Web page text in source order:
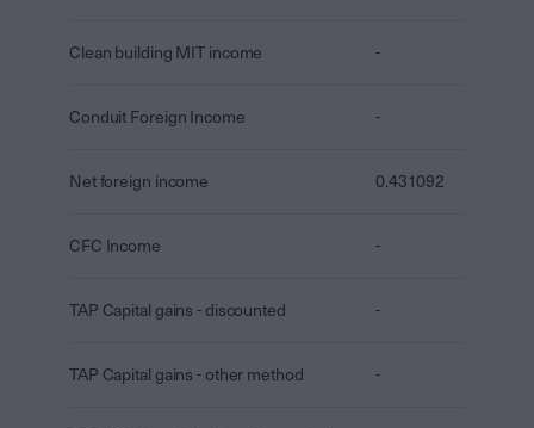
Clean building MIT income -
Conduit Foreign Income -
Net foreign income 0.431092
CFC Income -
TAP Capital gains - discounted -
TAP Capital gains - other method -